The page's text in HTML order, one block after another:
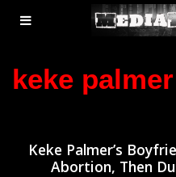
MENU
TOGGLE
keke palmer
Keke Palmer’s
Abortion, Then